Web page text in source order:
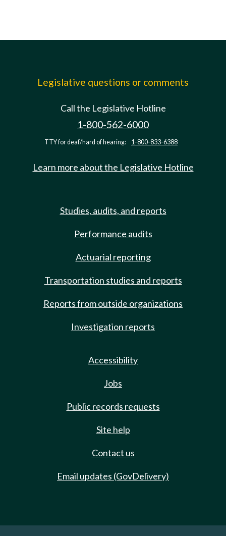
Legislative questions or comments
Call the Legislative Hotline
1-800-562-6000
TTY for deaf/hard of hearing: 1-800-833-6388
Learn more about the Legislative Hotline
Studies, audits, and reports
Performance audits
Actuarial reporting
Transportation studies and reports
Reports from outside organizations
Investigation reports
Accessibility
Jobs
Public records requests
Site help
Contact us
Email updates (GovDelivery)